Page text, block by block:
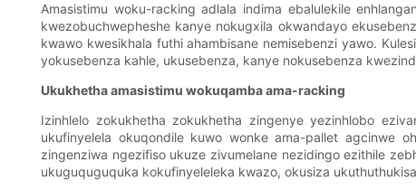
Amasistimu woku-racking adlala indima ebalulekile
kwezobuchwepheshe kanye nokugxila okwandayo
kwawo kwesikhala futhi ahambisane nemisebenzi yawo.
yokusebenza kahle, ukusebenza, kanye nokusebenza
Ukukhetha amasistimu wokuqamba ama-racking
Izinhlelo zokukhetha zokukhetha zingenye yezinhlobo
ukufinyelela okuqondile kuwo wonke ama-pallet agcinwe
zingenziwa ngezifiso ukuze zivumelane nezidingo ezithile
ukuguquguquka kokufinyeleleka kwazo, okusiza